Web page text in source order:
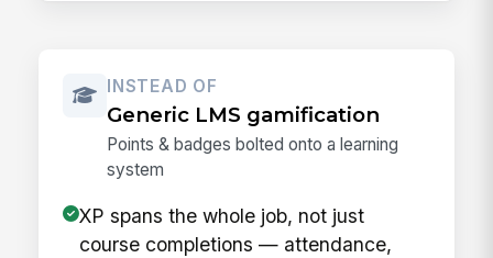
INSTEAD OF
Generic LMS gamification
Points & badges bolted onto a learning
system
XP spans the whole job, not just
course completions — attendance,